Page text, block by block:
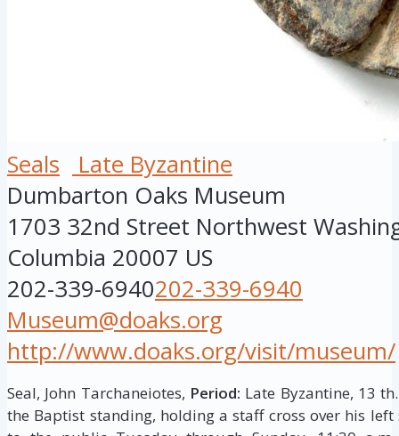
Seals
Late Byzantine
Dumbarton Oaks Museum
1703 32nd Street Northwest
Columbia 20007 US
202-339-6940202-339-6940
Museum@doaks.org
http://www.doaks.org/visit/museum/
Seal, John Tarchaneiotes, Period: Late Byzantine, 13
the Baptist standing, holding a staff cross over his